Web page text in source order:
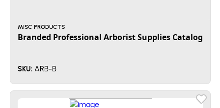
MISC PRODUCTS
Branded Professional Arborist Supplies Catalog
SKU: ARB-B